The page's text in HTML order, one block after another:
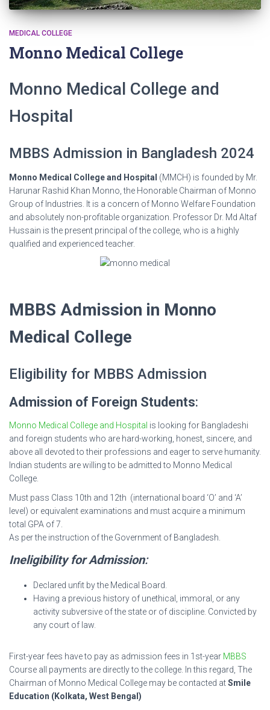
MEDICAL COLLEGE
Monno Medical College
Monno Medical College and
Hospital
MBBS Admission in Bangladesh 2024
Monno Medical College and Hospital (MMCH) is founded by Mr.
Harunar Rashid Khan Monno, the Honorable Chairman of Monno
Group of Industries. It is a concern of Monno Welfare Foundation
and absolutely non-profitable organization. Professor Dr. Md Altaf
Hussain is the present principal of the college, who is a highly
qualified and experienced teacher.
MBBS Admission in Monno
Medical College
Eligibility for MBBS Admission
Admission of Foreign Students:
Monno Medical College and Hospital is looking for Bangladeshi
and foreign students who are hard-working, honest, sincere, and
above all devoted to their professions and eager to serve humanity.
Indian students are willing to be admitted to Monno Medical
College.
Must pass Class 10th and 12th (international board ‘O’ and ‘A’
level) or equivalent examinations and must acquire a minimum
total GPA of 7.
As per the instruction of the Government of Bangladesh.
Ineligibility for Admission:
Declared unfit by the Medical Board.
Having a previous history of unethical, immoral, or any
activity subversive of the state or of discipline. Convicted by
any court of law.
First-year fees have to pay as admission fees in 1st-year MBBS
Course all payments are directly to the college. In this regard, The
Chairman of Monno Medical College may be contacted atSmile
Education (Kolkata, West Bengal)